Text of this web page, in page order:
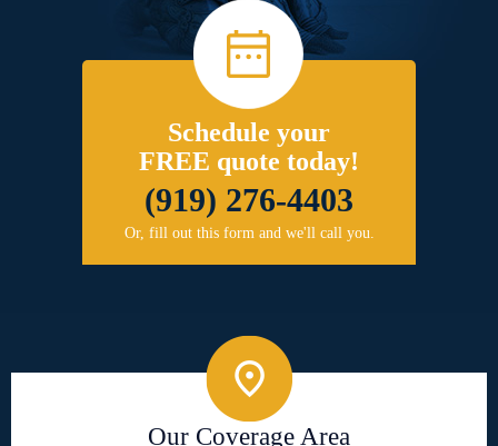
Schedule your
FREE quote today!
(919) 276-4403
Or, fill out this form and we'll call you.
Our Coverage Area